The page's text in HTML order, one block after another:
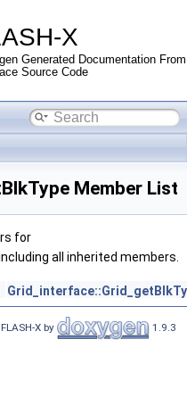
X
Generated Documentation From
Source Code
Member List
for
all inherited members.
X by 1.9.3